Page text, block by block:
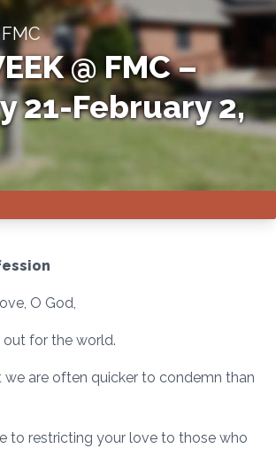
@ FMC –
21-February 2,
O God,
for the world.
are often quicker to condemn than
to restricting your love to those who